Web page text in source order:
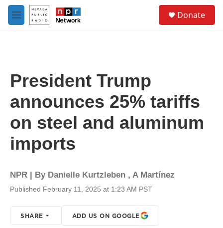
Skip to main content
M
e
Donate
President Trump
announces 25% tariffs
on steel and aluminum
imports
NPR | By Danielle Kurtzleben , A Martínez
Published February 11, 2025 at 1:23 AM PST
SHARE ADD US ON GOOGLE